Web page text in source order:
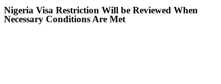
Nigeria Visa Restriction Will be Reviewed When
Necessary Conditions Are Met